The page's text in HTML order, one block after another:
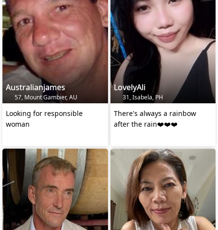
Australianjames
57, Mount Gambier, AU
Looking for responsible
woman
LovelyAli
31, Isabela, PH
There's always a rainbow
after the rain❤️❤️❤️